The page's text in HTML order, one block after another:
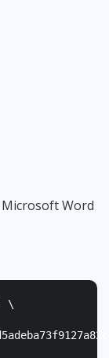
Word
\